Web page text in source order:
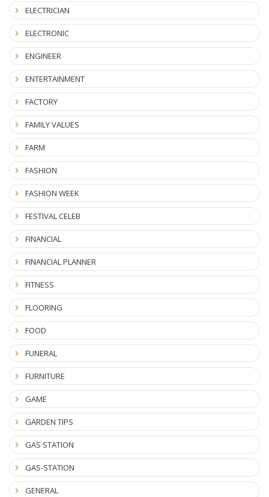
ELECTRICIAN
ELECTRONIC
ENGINEER
ENTERTAINMENT
FACTORY
FAMILY VALUES
FARM
FASHION
FASHION WEEK
FESTIVAL CELEB
FINANCIAL
FINANCIAL PLANNER
FITNESS
FLOORING
FOOD
FUNERAL
FURNITURE
GAME
GARDEN TIPS
GAS STATION
GAS-STATION
GENERAL